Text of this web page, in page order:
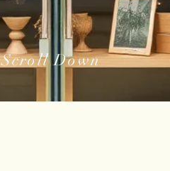
Scroll Down